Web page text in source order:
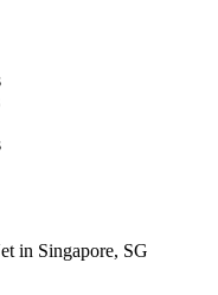
in Singapore, SG